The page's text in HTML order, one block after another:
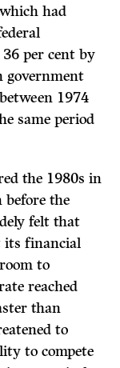
had
per cent by
government
1974
same period
the 1980s in
the
felt that
its financial
to
reached
than
to
to compete